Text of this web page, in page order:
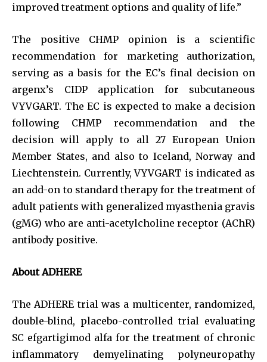
improved treatment options and quality of life.”
The positive CHMP opinion is a scientific
recommendation for marketing authorization,
serving as a basis for the EC’s final decision on
argenx’s CIDP application for subcutaneous
VYVGART. The EC is expected to make a decision
following CHMP recommendation and the
decision will apply to all 27 European Union
Member States, and also to Iceland, Norway and
Liechtenstein. Currently, VYVGART is indicated as
an add-on to standard therapy for the treatment of
adult patients with generalized myasthenia gravis
(gMG) who are anti-acetylcholine receptor (AChR)
antibody positive.
About ADHERE
The ADHERE trial was a multicenter, randomized,
double-blind, placebo-controlled trial evaluating
SC efgartigimod alfa for the treatment of chronic
inflammatory demyelinating polyneuropathy